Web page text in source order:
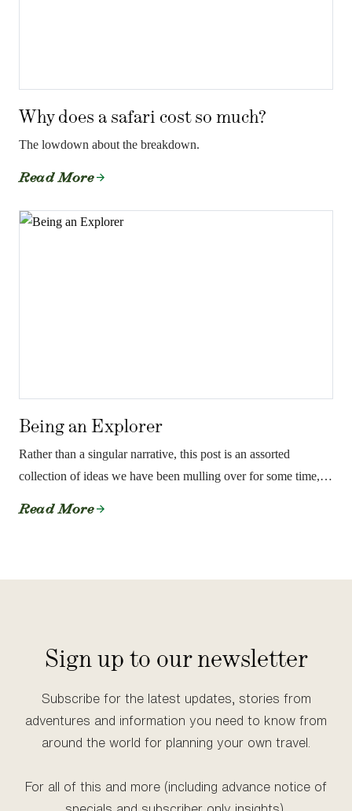
Why does a safari cost so much?
The lowdown about the breakdown.
Read More
Being an Explorer
Rather than a singular narrative, this post is an assorted
collection of ideas we have been mulling over for some time,
Read More
Sign up to our newsletter
Subscribe for the latest updates, stories from
adventures and information you need to know from
around the world for planning your own travel.
For all of this and more (including advance notice of